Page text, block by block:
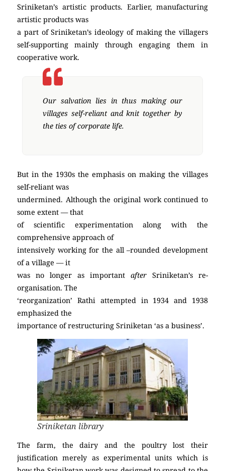
Sriniketan’s artistic products. Earlier, manufacturing
artistic products was
a part of Sriniketan’s ideology of making the villagers
self-supporting mainly through engaging them in
cooperative work.
Our salvation lies in thus making our
villages self-reliant and knit together by
the ties of corporate life.
But in the 1930s the emphasis on making the villages
self-reliant was
undermined. Although the original work continued to
some extent — that
of scientific experimentation along with the
comprehensive approach of
intensively working for the all –rounded development
of a village — it
was no longer as important after Sriniketan’s re-
organisation. The
‘reorganization’ Rathi attempted in 1934 and 1938
emphasized the
importance of restructuring Sriniketan ‘as a business’.
Sriniketan library
The farm, the dairy and the poultry lost their
justification merely as experimental units which is